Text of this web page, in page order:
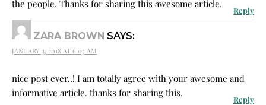
the people, Thanks for sharing this awesome article.
Reply
ZARA BROWN SAYS:
JANUARY 3, 2018 AT 6:05 AM
nice post ever..! I am totally agree with your awesome and
informative article. thanks for sharing this.
Reply